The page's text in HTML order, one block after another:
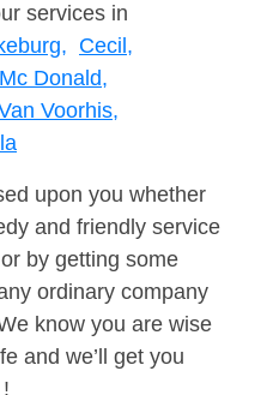
services in
Cecil,
Mc Donald,
Voorhis,
upon you whether
and friendly service
by getting some
ordinary company
know you are wise
and we’ll get you